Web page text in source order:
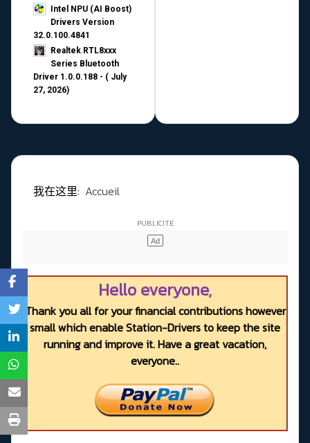
Intel NPU (AI Boost)
Drivers Version
32.0.100.4841
Realtek RTL8xxx
Series Bluetooth
Driver 1.0.0.188 - ( July
27, 2026)
我在这里: Accueil
Hello everyone,
Thank you all for your financial contributions however
small which enable Station-Drivers to keep the site
running and improve it. Have a great vacation,
everyone..